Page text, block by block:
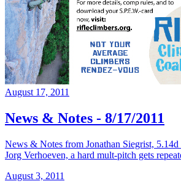
August 17, 2011
News & Notes - 8/17/2011
News & Notes from Jonathan Siegrist,
Jorg Verhoeven, a hard mult-pitch gets
August 3, 2011